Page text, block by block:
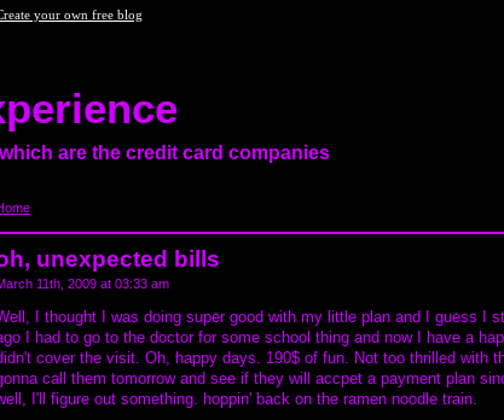
your own free blog
are the credit card companies
unexpected bills
11th, 2009 at 03:33 am
I thought I was doing super good with my little plan and I guess I
I had to go to the doctor for some school thing and now I have a
cover the visit. Oh, happy days. 190$ of fun. Not too thrilled with
call them tomorrow and see if they will accpet a payment plan
I'll figure out something. hoppin' back on the ramen noodle train.